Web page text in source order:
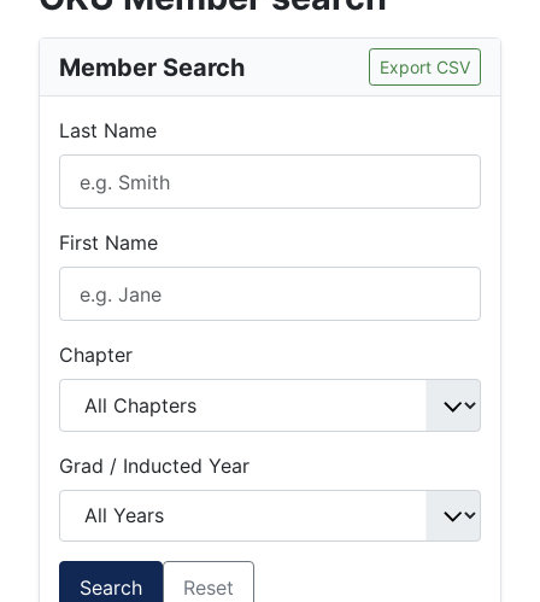
Member Search Export CSV
Last Name
First Name
Chapter
Grad / Inducted Year
Search Reset